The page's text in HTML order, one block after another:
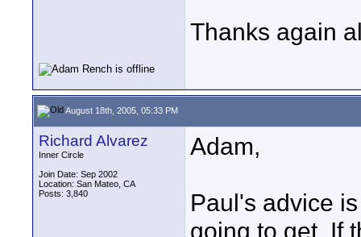
Thanks again
August 18th, 2005, 05:33 PM
Richard Alvarez
Inner Circle
Join Date: Sep 2002
Location: San Mateo, CA
Posts: 3,840
Adam,
Paul's advice
going to get. If